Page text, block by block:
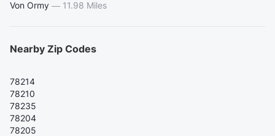
Von Ormy — 11.98 Miles
Nearby Zip Codes
78214
78210
78235
78204
78205